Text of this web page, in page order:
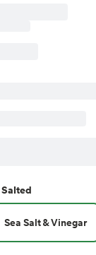
Salted
Sea Salt & Vinegar